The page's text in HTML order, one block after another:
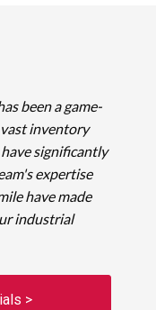
been a game-
inventory
significantly
expertise
have made
industrial
>